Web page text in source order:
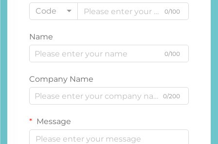
Code
0/100
Name
0/100
Company Name
0/200
Message